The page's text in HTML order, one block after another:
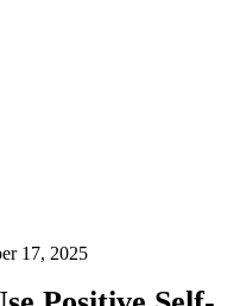
17, 2025